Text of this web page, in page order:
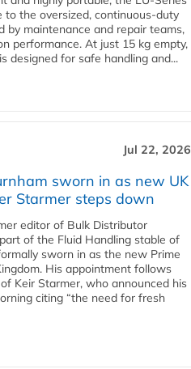
to the oversized, continuous-duty
by maintenance and repair teams,
performance. At just 15 kg empty,
designed for safe handling and...
Jul 22, 2026
sworn in as new UK
Starmer steps down
editor of Bulk Distributor
of the Fluid Handling stable of
sworn in as the new Prime
His appointment follows
Keir Starmer, who announced his
citing “the need for fresh